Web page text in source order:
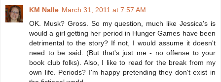
KM Nalle March 31, 2011 at 7:57 AM
OK. Musk? Gross. So my question, much like Jessica's is
would a girl getting her period in Hunger Games have been
detrimental to the story? If not, I would assume it doesn't
need to be said. (But that's just me - no offense to your
book club folks). Also, I like to read for the break from my
own life. Periods? I'm happy pretending they don't exist in